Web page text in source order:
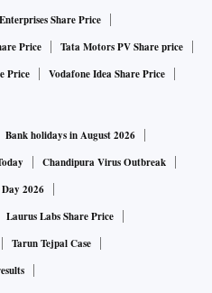
Share Price
Price
Tata Motors PV Share price
Price Vodafone Idea Share Price
Bank holidays in August 2026
Chandipura Virus Outbreak
2026
Laurus Labs Share Price
Tarun Tejpal Case